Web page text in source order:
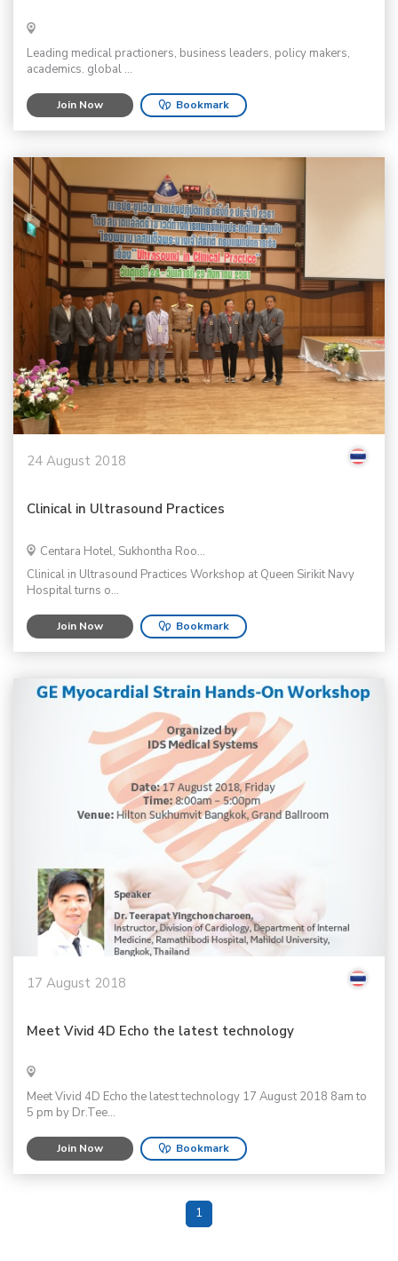
Leading medical practioners, business leaders, policy makers,
academics. global ...
Join Now Bookmark
24 August 2018
Clinical in Ultrasound Practices
Centara Hotel, Sukhontha Roo...
Clinical in Ultrasound Practices Workshop at Queen Sirikit Navy
Hospital turns o...
Join Now Bookmark
17 August 2018
Meet Vivid 4D Echo the latest technology
Meet Vivid 4D Echo the latest technology 17 August 2018 8am to
5 pm by Dr.Tee...
Join Now Bookmark
1